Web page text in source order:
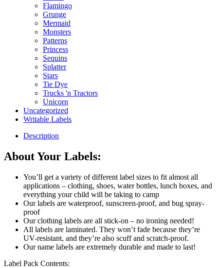
Flamingo
Grunge
Mermaid
Monsters
Patterns
Princess
Sequins
Splatter
Stars
Tie Dye
Trucks 'n Tractors
Unicorn
Uncategorized
Writable Labels
Description
About Your Labels:
You’ll get a variety of different label sizes to fit almost all
applications – clothing, shoes, water bottles, lunch boxes, and
everything your child will be taking to camp
Our labels are waterproof, sunscreen-proof, and bug spray-
proof
Our clothing labels are all stick-on – no ironing needed!
All labels are laminated. They won’t fade because they’re
UV-resistant, and they’re also scuff and scratch-proof.
Our name labels are extremely durable and made to last!
Label Pack Contents: